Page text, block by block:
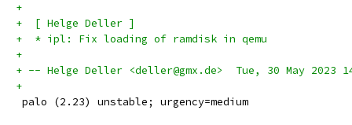
+
+  [ Helge Deller ]
+  * ipl: Fix loading of ramdisk in qemu
+
+ -- Helge Deller <deller@gmx.de>  Tue, 30 May 2023
+
palo (2.23) unstable; urgency=medium